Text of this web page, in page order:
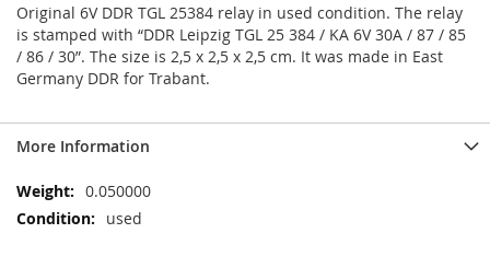
Original 6V DDR TGL 25384 relay in used condition. The relay
is stamped with “DDR Leipzig TGL 25 384 / KA 6V 30A / 87 / 85
/ 86 / 30”. The size is 2,5 x 2,5 x 2,5 cm. It was made in East
Germany DDR for Trabant.
More Information
More
Information
0.050000
used